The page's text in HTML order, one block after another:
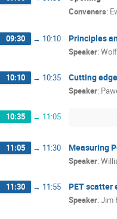
Conveners:
09:30 → 10:10 Principles
Speaker:
10:10 → 10:35 Cutting
Speaker:
10:35 → 11:05
11:05 → 11:30 Measuring
Speaker:
11:30 → 11:55 PET scatter
Speaker: Jim